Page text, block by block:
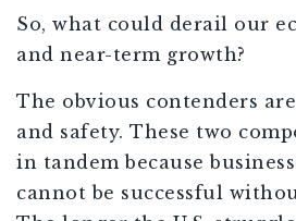
So, what could derail our
and near-term growth?
The obvious contenders
and safety. These two
in tandem because
cannot be successful